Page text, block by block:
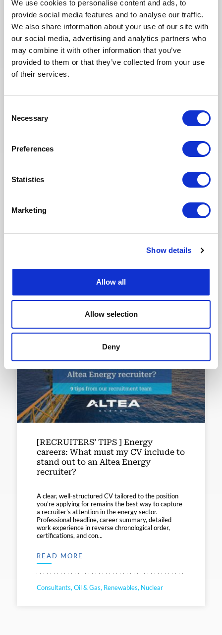
We use cookies to personalise content and ads, to
provide social media features and to analyse our traffic.
We also share information about your use of our site with
our social media, advertising and analytics partners who
may combine it with other information that you’ve
provided to them or that they’ve collected from your use
of their services.
Selection
Necessary
Preferences
Statistics
Marketing
Show details
Allow all
Allow selection
Deny
Assignments in Oil & Gas & Nuclear
this August across Algeria, France, Italy, Libya,
Hot Jobs, Consultants, Oil & Gas, Nuclear
[RECRUITERS’ TIPS ] Energy
careers: What must my CV include to
stand out to an Altea Energy
recruiter?
A clear, well-structured CV tailored to the position
you’re applying for remains the best way to capture
a recruiter’s attention in the energy sector.
Professional headline, career summary, detailed
work experience in reverse chronological order,
certifications, and con...
READ MORE
Consultants, Oil & Gas, Renewables, Nuclear